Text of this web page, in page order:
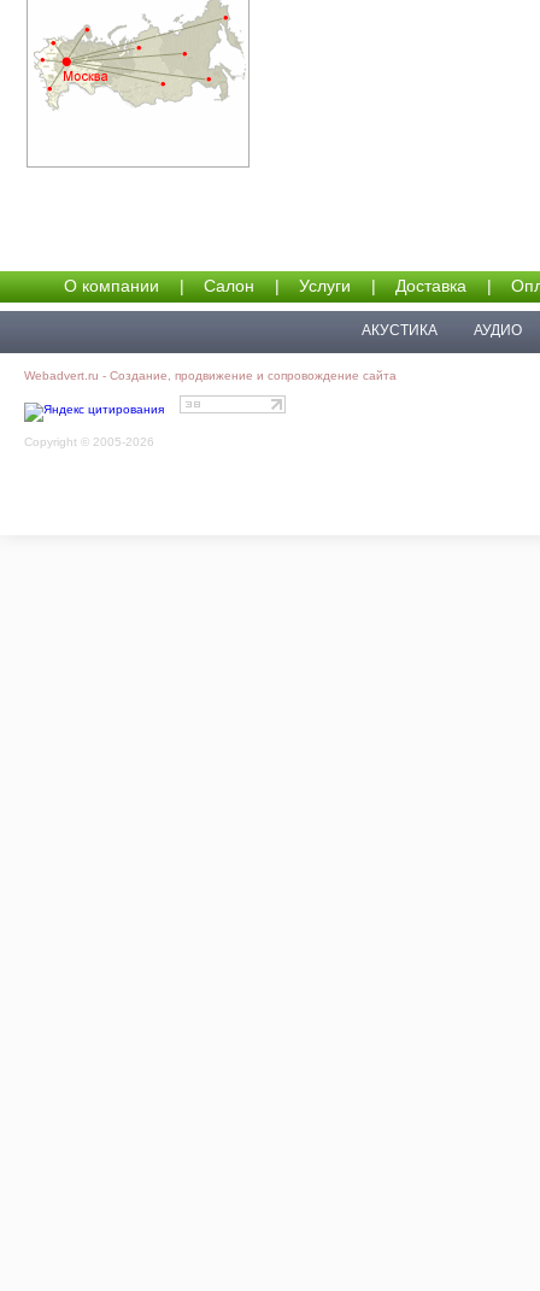
О компании | Салон | Услуги | Доставка |
АКУСТИКА АУДИО
Webadvert.ru - Создание, продвижение и сопровождение сайта
Copyright © 2005-2026